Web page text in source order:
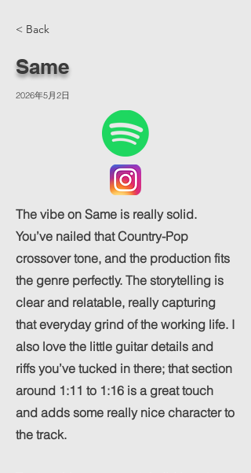
< Back
Same
2026年5月2日
The vibe on Same is really solid.
You’ve nailed that Country-Pop
crossover tone, and the production fits
the genre perfectly. The storytelling is
clear and relatable, really capturing
that everyday grind of the working life. I
also love the little guitar details and
riffs you’ve tucked in there; that section
around 1:11 to 1:16 is a great touch
and adds some really nice character to
the track.